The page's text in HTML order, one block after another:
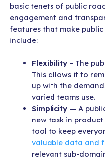
basic tenets of public
engagement and
features that make
include:
Flexibility– The
This allows it to
up with the
varied teams use.
Simplicity — A
new task in
tool to keep
valuable data and
relevant sub-